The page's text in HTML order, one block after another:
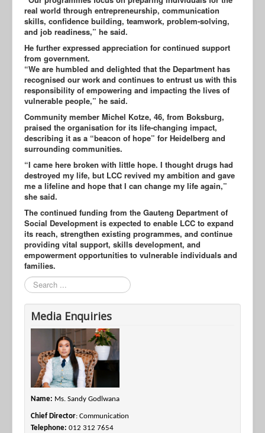
real world through entrepreneurship, communication
skills, confidence building, teamwork, problem-solving,
and job readiness,” he said.
He further expressed appreciation for continued support
from government.
“We are humbled and delighted that the Department has
recognised our work and continues to entrust us with this
responsibility of empowering and impacting the lives of
vulnerable people,” he said.
Community member Michel Kotze, 46, from Boksburg,
praised the organisation for its life-changing impact,
describing it as a “beacon of hope” for Heidelberg and
surrounding communities.
“I came here broken with little hope. I thought drugs had
destroyed my life, but LCC revived my ambition and gave
me a lifeline and hope that I can change my life again,”
she said.
The continued funding from the Gauteng Department of
Social Development is expected to enable LCC to expand
its reach, strengthen existing programmes, and continue
providing vital support, skills development, and
empowerment opportunities to vulnerable individuals and
families.
Search
Media Enquiries
Name: Ms. Sandy Godlwana
Chief Director: Communication
Telephone: 012 312 7654